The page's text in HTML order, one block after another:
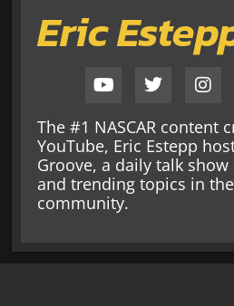
Eric
The #1 NASCAR content
YouTube, Eric Estepp
Groove, a daily talk
and trending topics in the
community.